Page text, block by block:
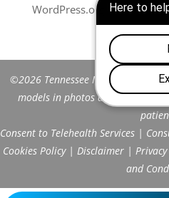
WordPress.org
©2026 Tennessee Men's Clinic of
models in photos are stock
Consent to Telehealth Services |
Cookies Policy| Disclaimer |
and